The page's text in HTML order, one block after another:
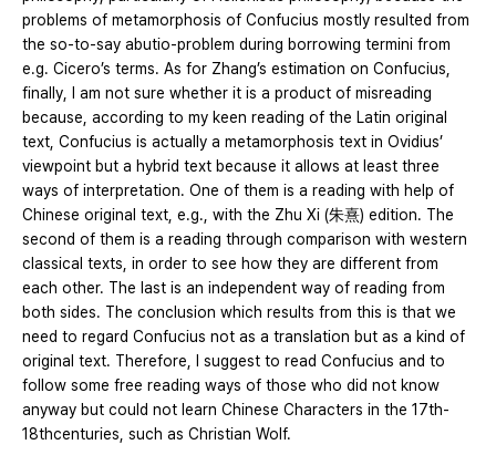
problems of metamorphosis of Confucius mostly resulted from
the so-to-say abutio-problem during borrowing termini from
e.g. Cicero’s terms. As for Zhang’s estimation on Confucius,
finally, I am not sure whether it is a product of misreading
because, according to my keen reading of the Latin original
text, Confucius is actually a metamorphosis text in Ovidius’
viewpoint but a hybrid text because it allows at least three
ways of interpretation. One of them is a reading with help of
Chinese original text, e.g., with the Zhu Xi (朱熹) edition. The
second of them is a reading through comparison with western
classical texts, in order to see how they are different from
each other. The last is an independent way of reading from
both sides. The conclusion which results from this is that we
need to regard Confucius not as a translation but as a kind of
original text. Therefore, I suggest to read Confucius and to
follow some free reading ways of those who did not know
anyway but could not learn Chinese Characters in the 17th-
18thcenturies, such as Christian Wolf.